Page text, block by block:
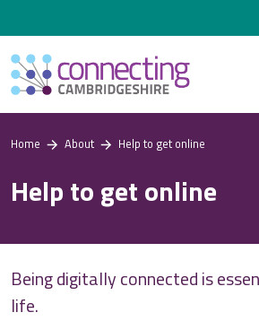
Home About Help to get online
Help to get online
Being digitally connected is
life.